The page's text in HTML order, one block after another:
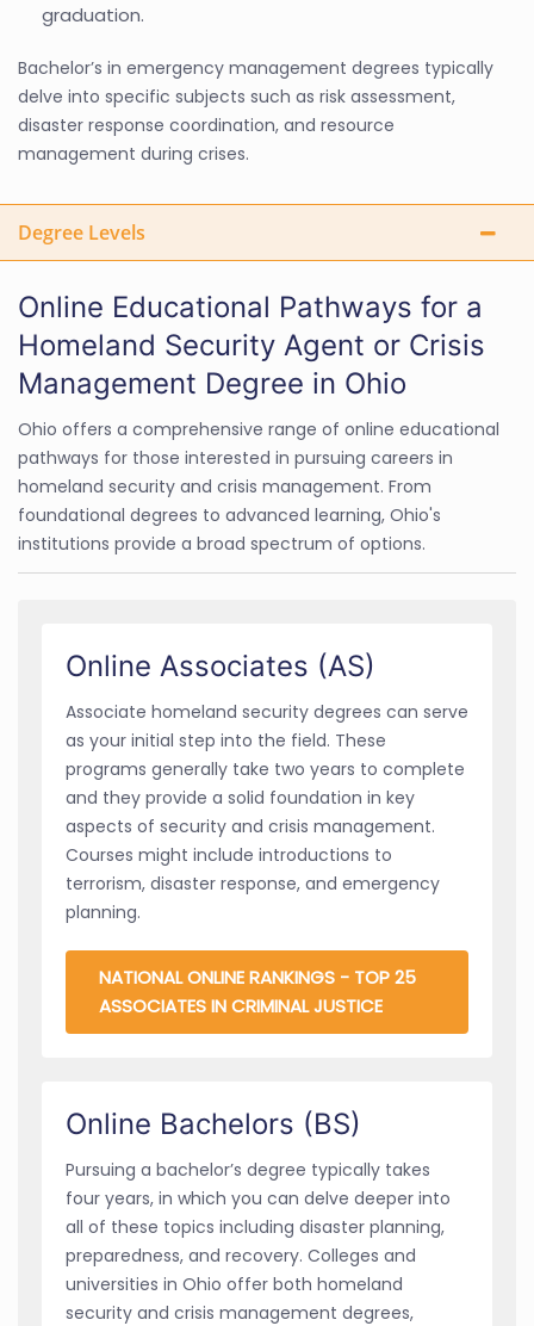
graduation.
Bachelor’s in emergency management degrees typically
delve into specific subjects such as risk assessment,
disaster response coordination, and resource
management during crises.
Degree Levels
Online Educational Pathways for a
Homeland Security Agent or Crisis
Management Degree in Ohio
Ohio offers a comprehensive range of online educational
pathways for those interested in pursuing careers in
homeland security and crisis management. From
foundational degrees to advanced learning, Ohio's
institutions provide a broad spectrum of options.
Online Associates (AS)
Associate homeland security degrees can serve
as your initial step into the field. These
programs generally take two years to complete
and they provide a solid foundation in key
aspects of security and crisis management.
Courses might include introductions to
terrorism, disaster response, and emergency
planning.
NATIONAL ONLINE RANKINGS - TOP 25
ASSOCIATES IN CRIMINAL JUSTICE
Online Bachelors (BS)
Pursuing a bachelor’s degree typically takes
four years, in which you can delve deeper into
all of these topics including disaster planning,
preparedness, and recovery. Colleges and
universities in Ohio offer both homeland
security and crisis management degrees,